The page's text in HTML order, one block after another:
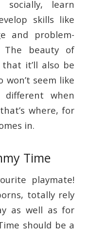
socially, learn
skills like
and problem-
The beauty of
it’ll also be
seem like
when
where, for
in.
Time
playmate!
totally rely
as well as for
should be a